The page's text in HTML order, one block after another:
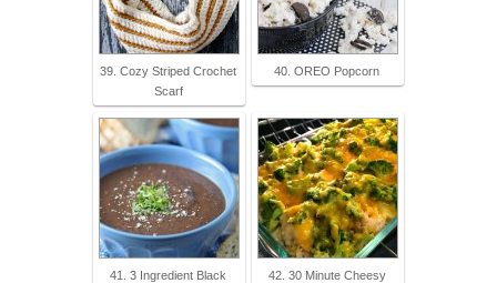
39. Cozy Striped Crochet
Scarf
40. OREO Popcorn
41. 3 Ingredient Black
42. 30 Minute Cheesy